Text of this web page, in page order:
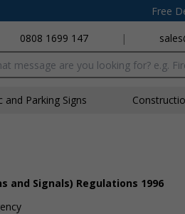
Free
0808 1699 147
|
input box
and Parking Signs
and Signals) Regulations 1996